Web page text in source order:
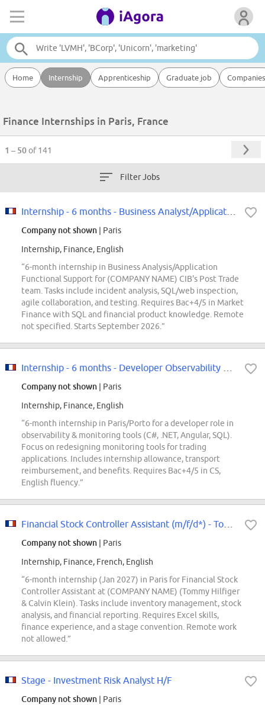
Home Internship Apprenticeship Graduate job Companies
Finance Internships in Paris, France
1 – 50of 141
Filter Jobs
Company not shown | Paris
Internship, Finance, English
“6-month internship in Business Analysis/Application
Functional Support for (COMPANY NAME) CIB's Post Trade
team. Tasks include incident analysis, SQL/web inspection,
agile collaboration, and testing. Requires Bac+4/5 in Market
Finance with SQL and financial product knowledge. Remote
not specified. Starts September 2026.”
Company not shown | Paris
Internship, Finance, English
“6-month internship in Paris/Porto for a developer role in
observability & monitoring tools (C#, .NET, Angular, SQL).
Focus on redesigning monitoring tools for trading
applications. Includes internship allowance, transport
reimbursement, and benefits. Requires Bac+4/5 in CS,
English fluency.”
Company not shown | Paris
Internship, Finance, French, English
“6-month internship (Jan 2027) in Paris for Financial Stock
Controller Assistant at (COMPANY NAME) (Tommy Hilfiger
& Calvin Klein). Tasks include inventory management, stock
analysis, and financial reporting. Requires Excel skills,
finance experience, and a stage convention. Remote work
not allowed.”
Stage - Investment Risk Analyst H/F
Company not shown | Paris